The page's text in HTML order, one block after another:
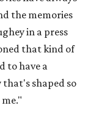
the memories
in a press
that kind of
to have a
shaped so